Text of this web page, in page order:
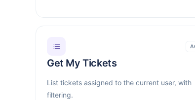
Get My Tickets
List tickets assigned to the current user, with
filtering.